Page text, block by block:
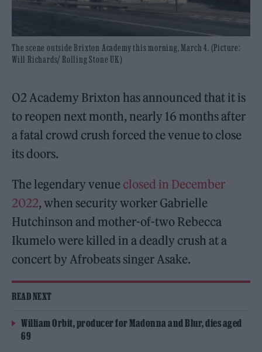
The scene outside Brixton Academy this morning, March 4. (Picture:
Will Richards/ Rolling Stone UK)
O2 Academy Brixton has announced that it is
to reopen next month, nearly 16 months after
a fatal crowd crush forced the venue to close
its doors.
The legendary venue closed in December
2022, when security worker Gabrielle
Hutchinson and mother-of-two Rebecca
Ikumelo were killed in a deadly crush at a
concert by Afrobeats singer Asake.
READ NEXT
William Orbit, producer for Madonna and Blur, dies aged
69